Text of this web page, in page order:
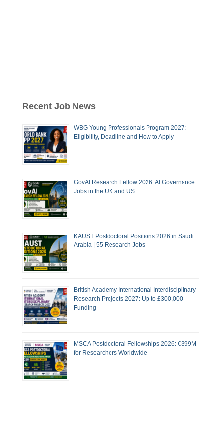
Recent Job News
WBG Young Professionals Program 2027:
Eligibility, Deadline and How to Apply
GovAI Research Fellow 2026: AI Governance
Jobs in the UK and US
KAUST Postdoctoral Positions 2026 in Saudi
Arabia | 55 Research Jobs
British Academy International Interdisciplinary
Research Projects 2027: Up to £300,000
Funding
MSCA Postdoctoral Fellowships 2026: €399M
for Researchers Worldwide